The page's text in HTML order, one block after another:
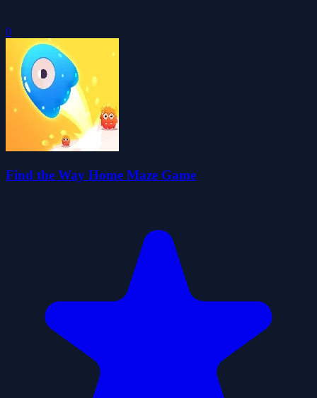
0
Find the Way Home Maze Game